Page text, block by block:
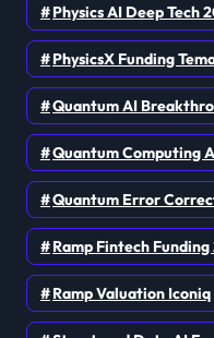
Physics AI Deep Tech
PhysicsX Funding
Quantum AI
Quantum Computing
Quantum Error
Ramp Fintech Funding
Ramp Valuation Iconiq